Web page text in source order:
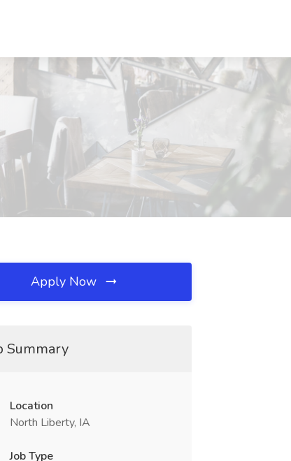
Apply Now
Summary
Location
North Liberty, IA
Job Type